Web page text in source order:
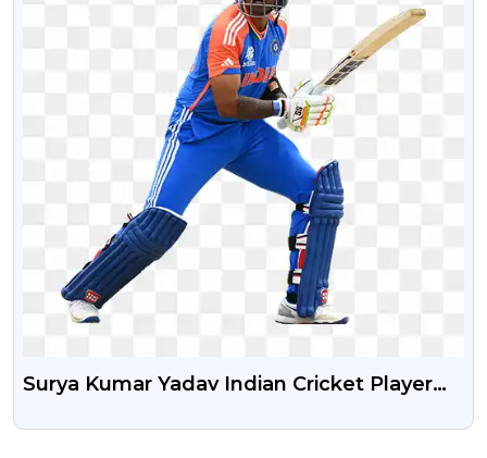
Surya Kumar Yadav Indian Cricket Player